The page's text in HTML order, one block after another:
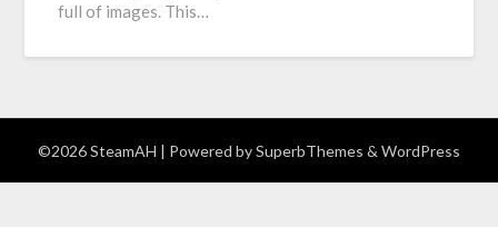
full of images. This…
©2026 SteamAH | Powered bySuperbThemes & WordPress